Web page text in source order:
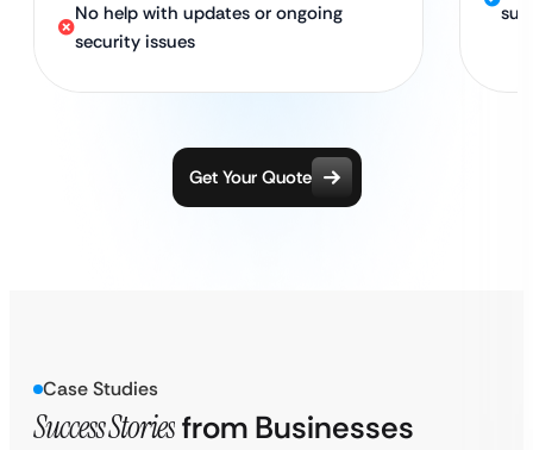
No help with updates or ongoing
security issues
Get Your Quote
Case Studies
Success Storiesfrom Businesses